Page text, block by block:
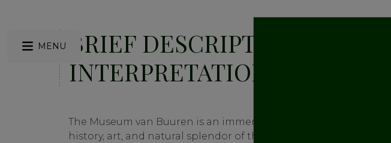
MENU
BRIEF DESCRIPTION OF THE
INTERPRETATION CENTRE
The Museum van Buuren is an immersive gateway into the
history, art, and natural splendor of the estate. Nestled within the